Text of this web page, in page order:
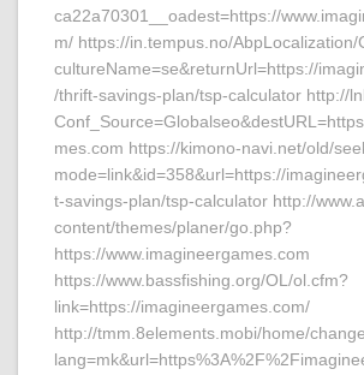
ca22a70301__oadest=https://
m/ https://in.tempus.no/AbpLocalization/
cultureName=se&returnUrl=https://
/thrift-savings-plan/tsp-calculator http://
mes.com https://kimono-navi.net/old/
mode=link&id=358&url=https://
t-savings-plan/tsp-calculator http://
content/themes/planer/go.php?
https://www.imagineergames.com
https://www.bassfishing.org/OL/ol.cfm?
link=https://imagineergames.com/
http://tmm.8elements.mobi/home/